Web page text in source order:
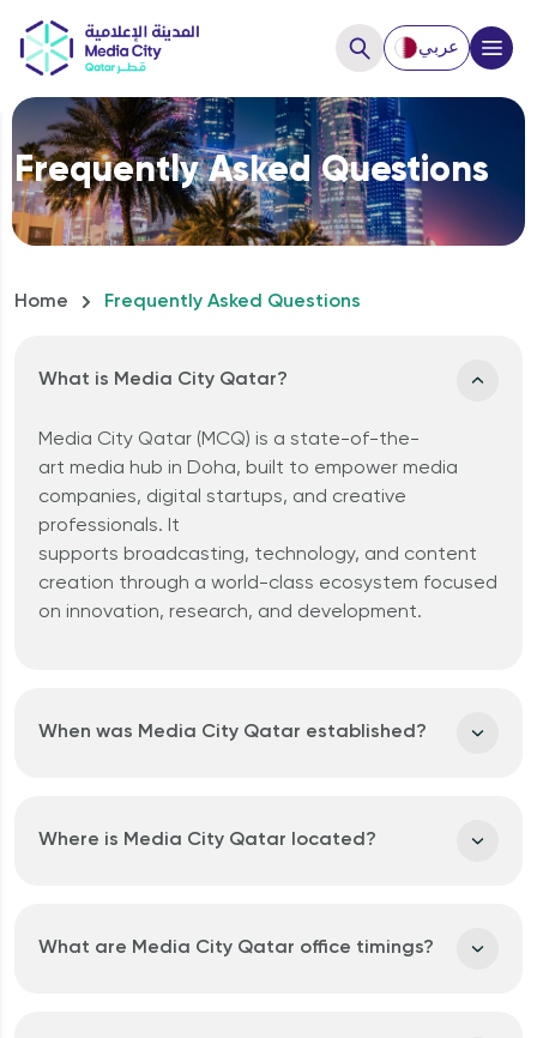
عربيClose
Hello, How can we help you?
How to Start a business?
Why should I invest in Qatar?
Frequently Asked Questions
Home Frequently Asked Questions
What is Media City Qatar?
Media City Qatar (MCQ) is a state-of-the-
art media hub in Doha, built to empower media
companies, digital startups, and creative
professionals. It
supports broadcasting, technology, and content
creation through a world-class ecosystem focused
on innovation, research, and development.
When was Media City Qatar established?
Where is Media City Qatar located?
What are Media City Qatar office timings?